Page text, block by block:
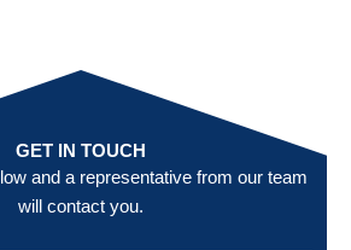
GET IN TOUCH
and a representative from our team
will contact you.